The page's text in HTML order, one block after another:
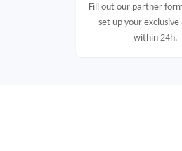
Fill out our partner
set up your
within 24h.